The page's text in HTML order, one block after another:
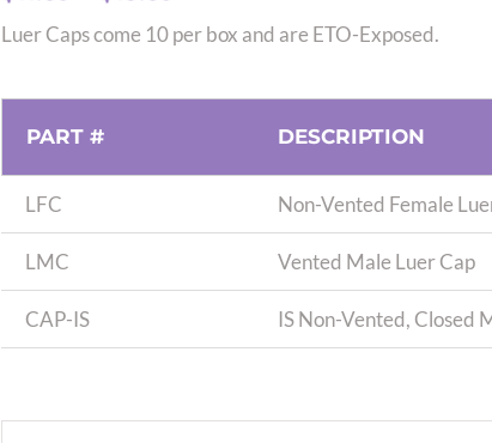
range:
$11.89
$13.89
Luer Caps come 10 per box and are ETO-Exposed.
PART # DESCRIPTION
LFC Non-Vented Female
LMC Vented Male Luer Cap
CAP-IS IS Non-Vented, Closed